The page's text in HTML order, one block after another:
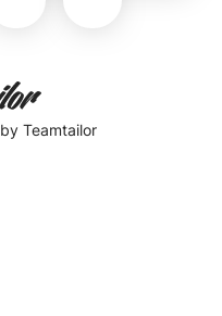
by Teamtailor